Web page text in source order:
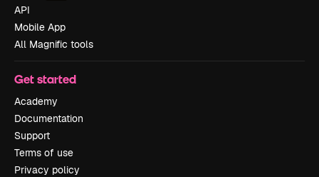
API
Mobile App
All Magnific tools
Get started
Academy
Documentation
Support
Terms of use
Privacy policy